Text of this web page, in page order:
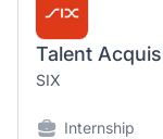
Talent
SIX
Internship